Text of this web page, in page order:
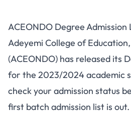
ACEONDO Degree Admission
Adeyemi College of
(ACEONDO) has released its
for the 2023/2024 academic
check your admission status
first batch admission list is out.